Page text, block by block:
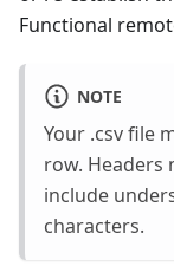
Functional
NOTE
Your .csv file
row. Headers
include
characters.